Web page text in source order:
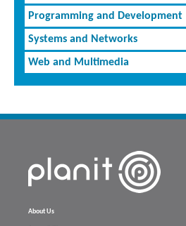
Programming and Development
Systems and Networks
Web and Multimedia
About Us